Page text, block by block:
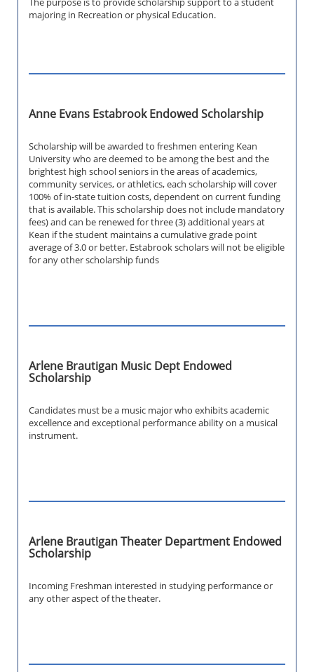
majoring in Recreation or physical Education.
Anne Evans Estabrook Endowed Scholarship
Scholarship will be awarded to freshmen entering Kean
University who are deemed to be among the best and the
brightest high school seniors in the areas of academics,
community services, or athletics, each scholarship will cover
100% of in-state tuition costs, dependent on current funding
that is available. This scholarship does not include mandatory
fees) and can be renewed for three (3) additional years at
Kean if the student maintains a cumulative grade point
average of 3.0 or better. Estabrook scholars will not be eligible
for any other scholarship funds
Arlene Brautigan Music Dept Endowed
Scholarship
Candidates must be a music major who exhibits academic
excellence and exceptional performance ability on a musical
instrument.
Arlene Brautigan Theater Department Endowed
Scholarship
Incoming Freshman interested in studying performance or
any other aspect of the theater.